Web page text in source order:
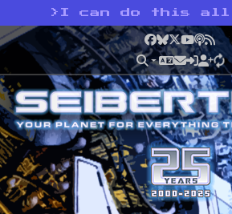
> I can do this all
Facebook
Bluesky
X YouTube
RSS